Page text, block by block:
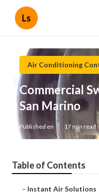
Ls
Air Conditioning
Commercial
San Marino
Published en 17 min read
Table of Contents
– Instant Air Solutions